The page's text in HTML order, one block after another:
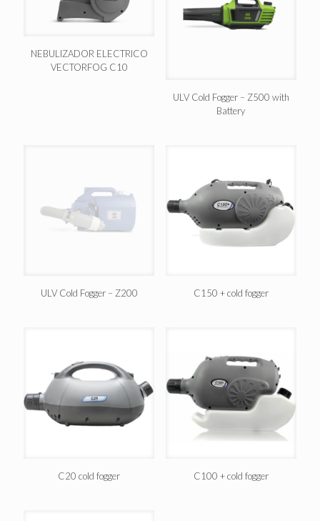
NEBULIZADOR ELECTRICO
VECTORFOG C10
ULV Cold Fogger – Z500 with
Battery
ULV Cold Fogger – Z200 C150 + cold fogger
C20 cold fogger C100 + cold fogger